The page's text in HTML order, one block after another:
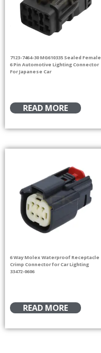
7123-7464-30 MG610335 Sealed Female
6 Pin Automotive Lighting Connector
For Japanese Car
READ MORE
6 Way Molex Waterproof Receptacle
Crimp Connector for Car Lighting
33472-0606
READ MORE